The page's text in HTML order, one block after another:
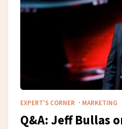
EXPERT'S CORNER · MARKETING
Q&A: Jeff Bullas